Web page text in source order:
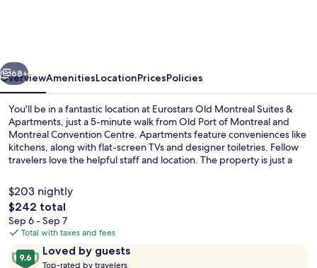
Apartments
Next
68+
OverviewAmenitiesLocationPricesPolicies
You'll be in a fantastic location at Eurostars Old Montreal Suites &
Apartments, just a 5-minute walk from Old Port of Montreal and
Montreal Convention Centre. Apartments feature conveniences like
kitchens, along with flat-screen TVs and designer toiletries. Fellow
travelers love the helpful staff and location. The property is just a
minutes and Place d'Armes Station is 9 minutes.
$203 nightly
The
total
price
$242
$242 total
Sep 6 - Sep 7
Total with taxes and fees
ReviewsLoved by guests
9.6
Top-rated by travelers